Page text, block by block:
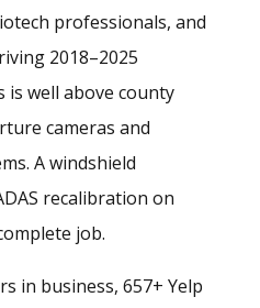
professionals, and
2018–2025
is well above county
cameras and
A windshield
recalibration on
job.
in business, 657+ Yelp